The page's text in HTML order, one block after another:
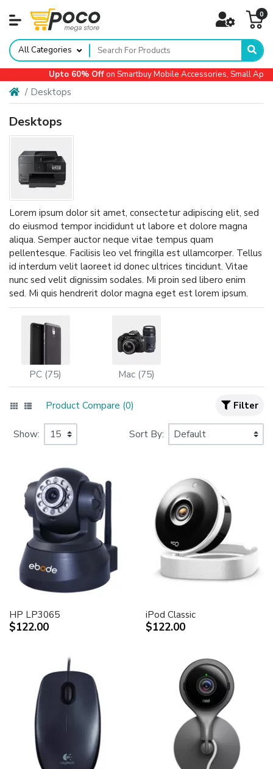
0
All Categories
Upto 60% Off on Smartbuy Mobile Accessories, Small
Desktops
Desktops
Lorem ipsum dolor sit amet, consectetur adipiscing elit, sed
do eiusmod tempor incididunt ut labore et dolore magna
aliqua. Semper auctor neque vitae tempus quam
pellentesque. Facilisis leo vel fringilla est ullamcorper. Tellus
id interdum velit laoreet id donec ultrices tincidunt. Vitae
nunc sed velit dignissim sodales. Mi proin sed libero enim
sed. Mi quis hendrerit dolor magna eget est lorem ipsum.
PC (75) Mac (75)
Product Compare (0) Filter
Show: Sort By:
HP LP3065
$122.00
iPod Classic
$122.00